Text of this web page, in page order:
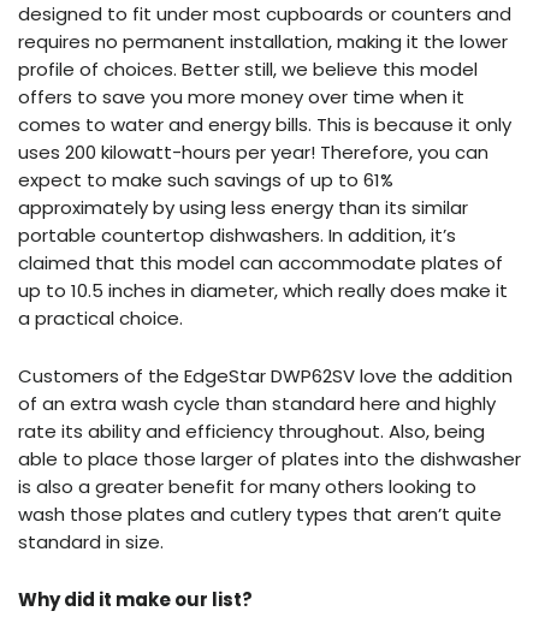
designed to fit under most cupboards or counters and
requires no permanent installation, making it the lower
profile of choices. Better still, we believe this model
offers to save you more money over time when it
comes to water and energy bills. This is because it only
uses 200 kilowatt-hours per year! Therefore, you can
expect to make such savings of up to 61%
approximately by using less energy than its similar
portable countertop dishwashers. In addition, it’s
claimed that this model can accommodate plates of
up to 10.5 inches in diameter, which really does make it
a practical choice.
Customers of the EdgeStar DWP62SV love the addition
of an extra wash cycle than standard here and highly
rate its ability and efficiency throughout. Also, being
able to place those larger of plates into the dishwasher
is also a greater benefit for many others looking to
wash those plates and cutlery types that aren’t quite
standard in size.
Why did it make our list?